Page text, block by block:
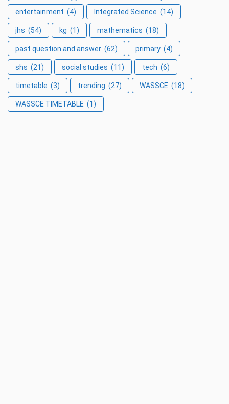
entertainment (4) Integrated Science (14)
jhs (54) kg (1) mathematics (18)
past question and answer (62) primary (4)
shs (21) social studies (11) tech (6)
timetable (3) trending (27) WASSCE (18)
WASSCE TIMETABLE (1)